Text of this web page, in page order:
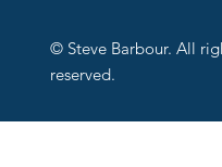
© Steve Barbour. All
reserved.